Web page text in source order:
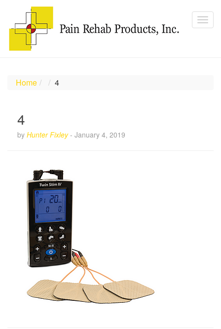
Home 4
4
by Hunter Fixley- January 4, 2019